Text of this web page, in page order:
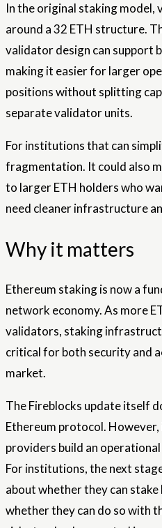
In the original staking model,
around a 32 ETH structure.
validator design can support
making it easier for larger
positions without splitting
separate validator units.
For institutions that can
fragmentation. It could also
to larger ETH holders who
need cleaner infrastructure
Why it matters
Ethereum staking is now a
network economy. As more
validators, staking
critical for both security and
market.
The Fireblocks update itself
Ethereum protocol.
providers build an
For institutions, the next
about whether they can
whether they can do so with